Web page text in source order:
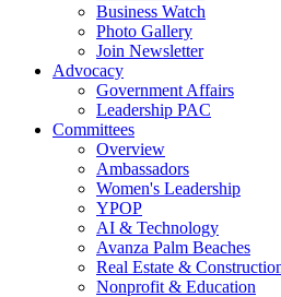
Business Watch
Photo Gallery
Join Newsletter
Advocacy
Government Affairs
Leadership PAC
Committees
Overview
Ambassadors
Women's Leadership
YPOP
AI & Technology
Avanza Palm Beaches
Real Estate &
Nonprofit & Education